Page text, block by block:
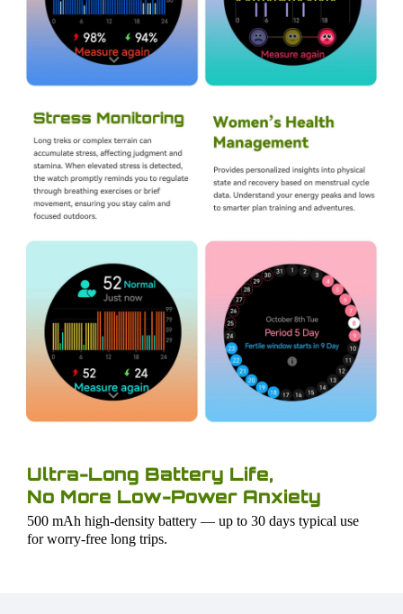
Ultra-Long Battery Life,
No More Low-Power Anxiety
500 mAh high-density battery — up to 30 days typical use
for worry-free long trips.